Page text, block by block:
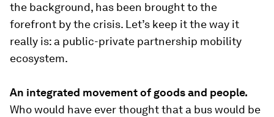
the background, has been brought to the
forefront by the crisis. Let’s keep it the way it
really is: a public-private partnership mobility
ecosystem.
An integrated movement of goods and people.
Who would have ever thought that a bus would be